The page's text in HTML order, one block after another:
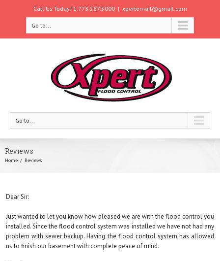
Call Us Today! 1.773.267.5000 | xpertemail@gmail.com
Go to...
Go to...
Reviews
Home Reviews
Dear Sir:
Just wanted to let you know how pleased we are with the flood control you
installed. Since the flood control system was installed we have not had any
problem with sewer backup. Having the flood control system has allowed
us to finish our basement with complete peace of mind.